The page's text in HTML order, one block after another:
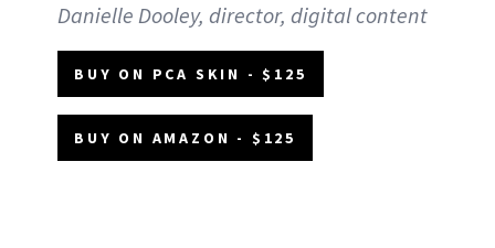
Danielle Dooley, director, digital content
BUY ON PCA SKIN - $125
BUY ON AMAZON - $125